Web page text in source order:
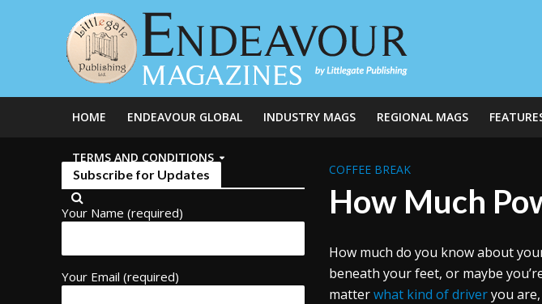
HOME ENDEAVOUR GLOBAL INDUSTRY MAGS REGIONAL MAGS
TERMS AND CONDITIONS
Subscribe for Updates
Your Name (required)
Your Email (required)
COFFEE BREAK
How Much
How much do you know about
beneath your feet, or maybe
matterwhat kind of driveryou are,